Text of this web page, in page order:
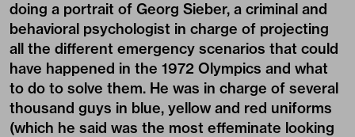
doing a portrait of Georg Sieber, a criminal and
behavioral psychologist in charge of projecting
all the different emergency scenarios that could
have happened in the 1972 Olympics and what
to do to solve them. He was in charge of several
thousand guys in blue, yellow and red uniforms
(which he said was the most effeminate looking